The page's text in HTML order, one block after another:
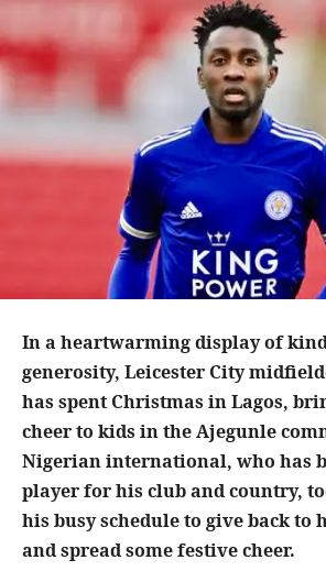
In a heartwarming display of
generosity, Leicester City
has spent Christmas in Lagos,
cheer to kids in the Ajegunle
Nigerian international, who has
player for his club and country,
his busy schedule to give back to
and spread some festive cheer.